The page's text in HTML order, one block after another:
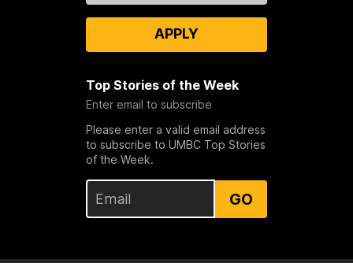
APPLY
Top Stories of the Week
Enter email to subscribe
Please enter a valid email address
to subscribe to UMBC Top Stories
of the Week.
GO